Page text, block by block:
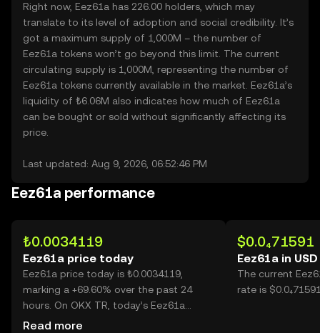
Right now, Eez61a has 226.00 holders, which may
translate to its level of adoption and social credibility. It’s
got a maximum supply of 1,000M – the number of
Eez61a tokens won’t go beyond this limit. The current
circulating supply is 1,000M, representing the number of
Eez61a tokens currently available in the market. Eez61a’s
liquidity of ₺6.06M also indicates how much of Eez61a
can be bought or sold without significantly affecting its
price.
Last updated: Aug 9, 2026, 06:52:46 PM
Eez61a performance
₺0.0034119
Eez61a price today
Eez61a price today is ₺0.0034119,
marking a +69.60% over the past 24
hours. On OKX TR, today’s Eez61a
trading volume reached
Read more
$0.0₄71591
Eez61a in USD
The current
rate is